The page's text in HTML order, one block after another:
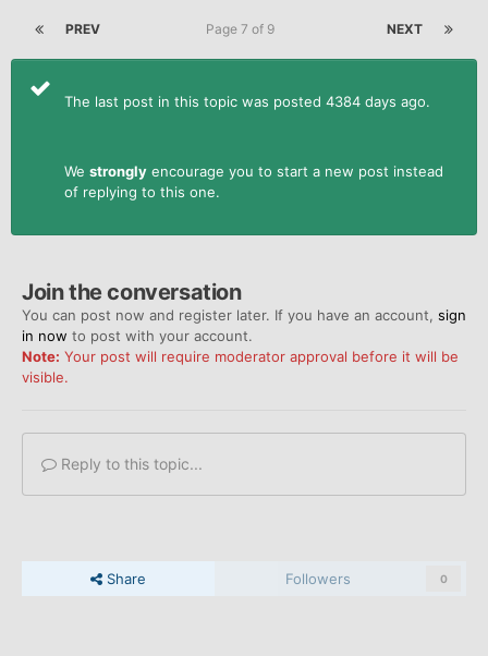
PREV NEXT
Page 7 of 9
The last post in this topic was posted 4384 days ago.
We strongly encourage you to start a new post instead
of replying to this one.
Join the conversation
You can post now and register later. If you have an account, sign
in now to post with your account.
Note: Your post will require moderator approval before it will be
visible.
Reply to this topic...
Share Followers 0